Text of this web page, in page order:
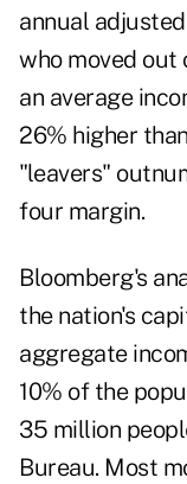
annual
who moved out
an average
26% higher
"leavers"
four margin.
Bloomberg's
the nation's
aggregate
10% of the
35 million
Bureau. Most